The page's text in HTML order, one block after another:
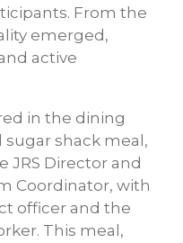
From the
emerged,
active
in the dining
sugar shack meal,
JRS Director and
Coordinator, with
officer and the
This meal,